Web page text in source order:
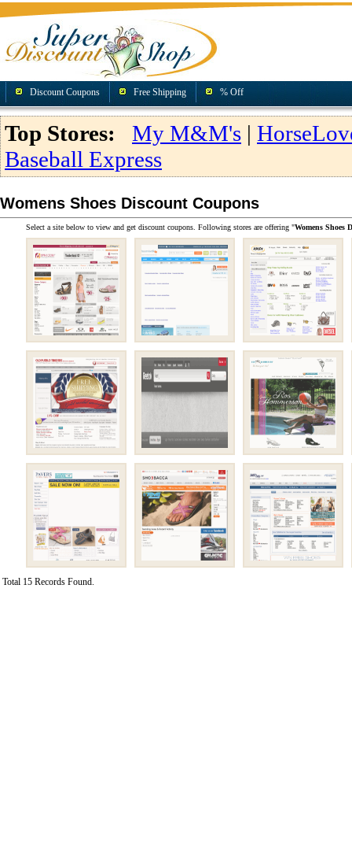
Discount Coupons Free Shipping % Off
Top Stores: My M&M's |
Baseball Express
Womens Shoes Discount Coupons
Select a site below to view and get discount coupons. Following stores are offering "Womens Shoes
Total 15 Records Found.